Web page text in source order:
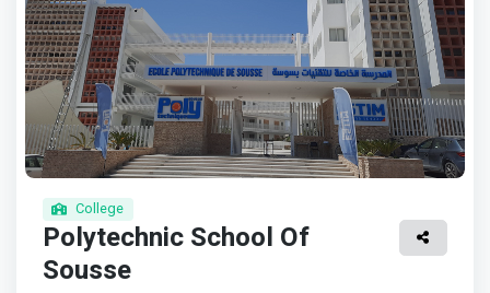
College
Polytechnic School Of
Sousse